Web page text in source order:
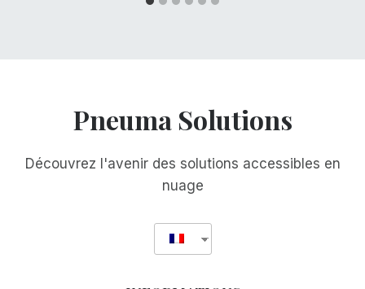
Pneuma Solutions
Découvrez l'avenir des solutions accessibles en
nuage